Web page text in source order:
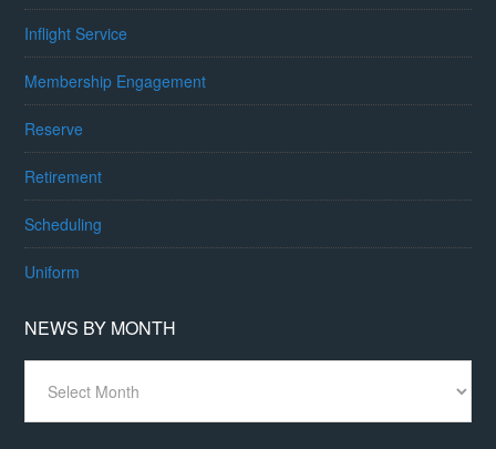
Inflight Service
Membership Engagement
Reserve
Retirement
Scheduling
Uniform
NEWS BY MONTH
Month